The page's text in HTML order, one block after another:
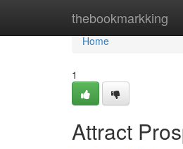
thebookmarkking
Home
Home
1
Attract